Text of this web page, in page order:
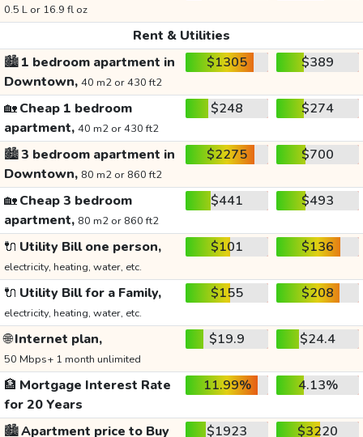
0.5 L or 16.9 fl oz
Rent & Utilities
🏙️1 bedroom apartment in
Downtown, 40 m2 or 430 ft2
$1305 $389
🏡Cheap 1 bedroom
apartment, 40 m2 or 430 ft2
$248 $274
🏙️3 bedroom apartment in
Downtown, 80 m2 or 860 ft2
$2275 $700
🏡Cheap 3 bedroom
apartment, 80 m2 or 860 ft2
$441 $493
🔌 Utility Bill one person,
electricity, heating, water, etc.
$101 $136
🔌 Utility Bill for a Family,
electricity, heating, water, etc.
$155 $208
🌐Internet plan,
50 Mbps+ 1 month unlimited
$19.9 $24.4
🏦 Mortgage Interest Rate
for 20 Years
11.99% 4.13%
🏙️Apartment price to Buy $1923 $3220